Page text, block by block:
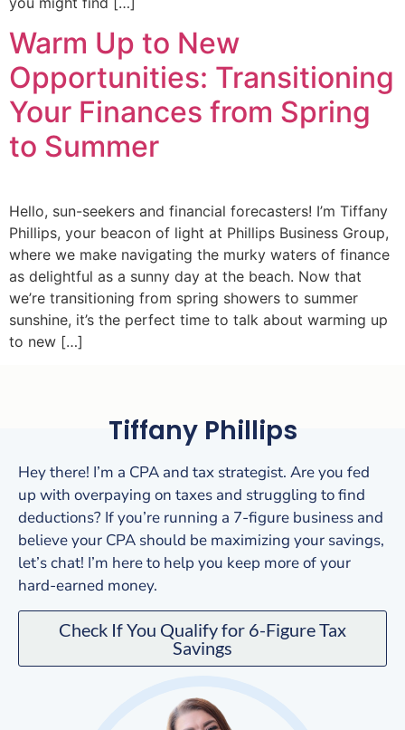
Warm Up to New
Opportunities: Transitioning
Your Finances from Spring
to Summer
Hello, sun-seekers and financial forecasters! I’m Tiffany
Phillips, your beacon of light at Phillips Business Group,
where we make navigating the murky waters of finance
as delightful as a sunny day at the beach. Now that
we’re transitioning from spring showers to summer
sunshine, it’s the perfect time to talk about warming up
to new […]
Tiffany Phillips
Hey there! I’m a CPA and tax strategist. Are you fed
up with overpaying on taxes and struggling to find
deductions? If you’re running a 7-figure business and
believe your CPA should be maximizing your savings,
let’s chat! I’m here to help you keep more of your
hard-earned money.
Check If You Qualify for 6-Figure Tax
Savings